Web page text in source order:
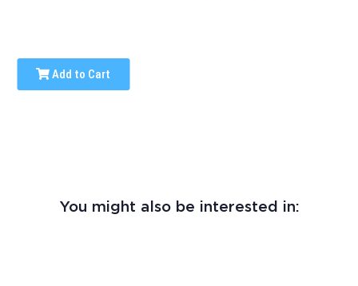
Add to Cart
You might also be interested in: